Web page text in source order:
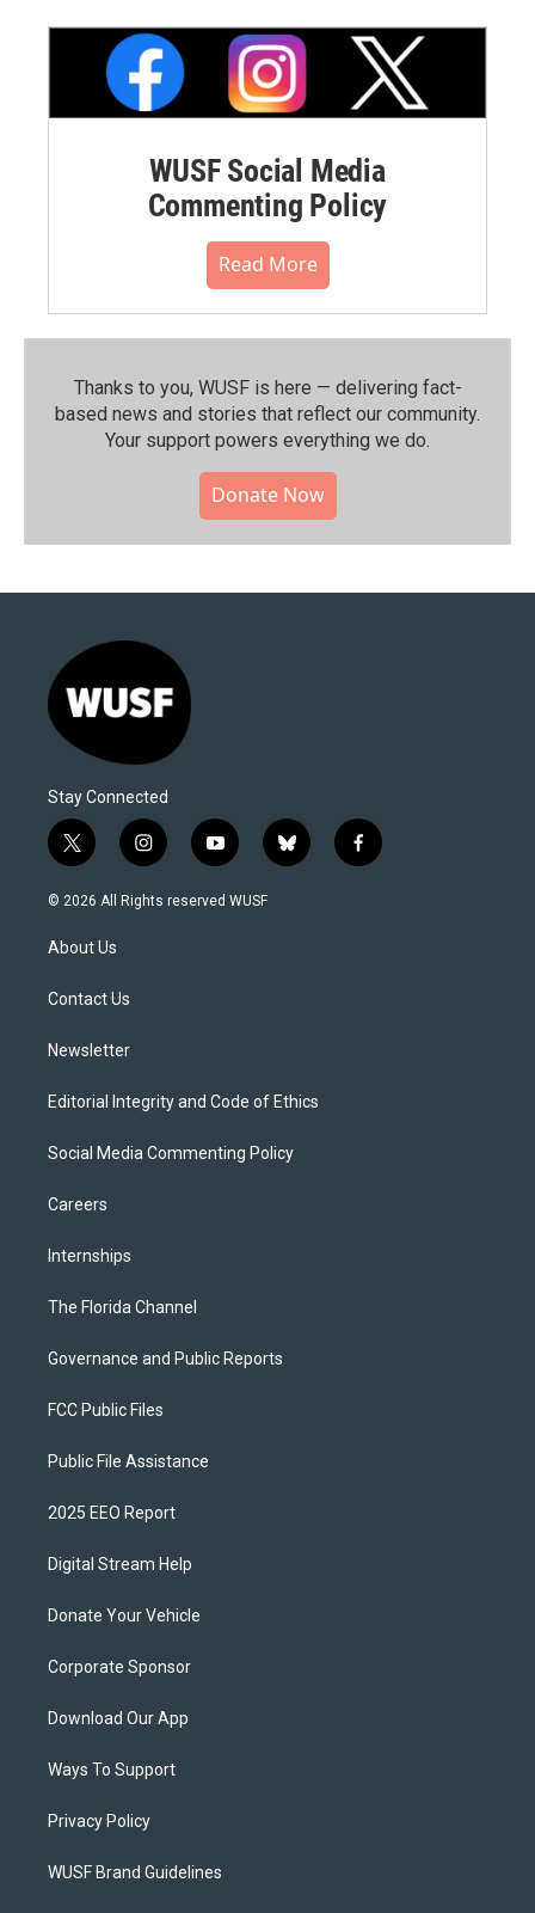
WUSF Social Media
Commenting Policy
Read More
Thanks to you, WUSF is here — delivering fact-
based news and stories that reflect our community.⁠
Your support powers everything we do.
Donate Now
Stay Connected
t
w
i
t
e
i
n
s
y
o
u
b
l
f
a
© 2026 All Rights reserved WUSF
About Us
Contact Us
Newsletter
Editorial Integrity and Code of Ethics
Social Media Commenting Policy
Careers
Internships
The Florida Channel
Governance and Public Reports
FCC Public Files
Public File Assistance
2025 EEO Report
Digital Stream Help
Donate Your Vehicle
Corporate Sponsor
Download Our App
Ways To Support
Privacy Policy
WUSF Brand Guidelines